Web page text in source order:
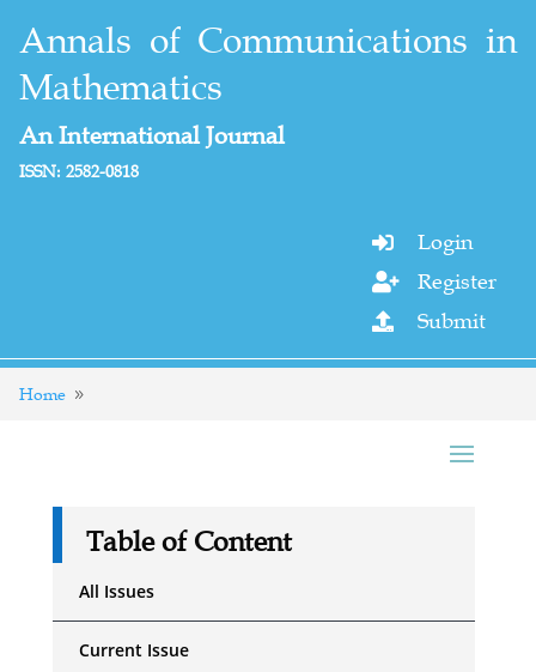
Annals of Communications in
Mathematics
An International Journal
ISSN: 2582-0818
 Login
 Register
 Submit
Home
Table of Content
All Issues
Current Issue